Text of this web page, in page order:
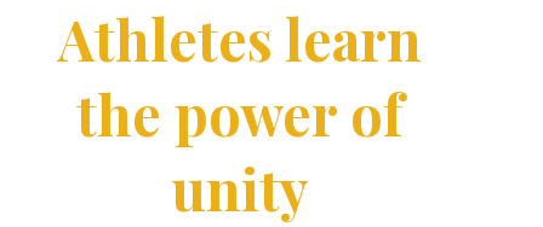
Athletes learn
the power of
unity